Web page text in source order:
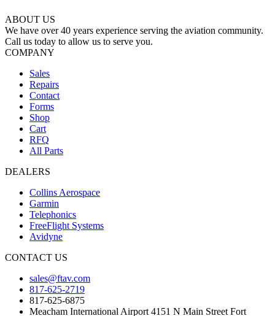
ABOUT US
We have over 40 years experience serving the aviation community.
Call us today to allow us to serve you.
COMPANY
Sales
Repairs
Contact
Forms
Shop
Cart
RFQ
All Parts
DEALERS
Collins Aerospace
Garmin
Telephonics
FreeFlight Systems
Avidyne
CONTACT US
sales@ftav.com
817-625-2719
817-625-6875
Meacham International Airport 4151 N Main Street Fort